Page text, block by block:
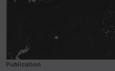
Publication